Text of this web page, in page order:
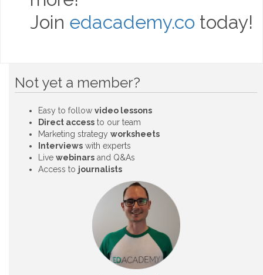
Join edacademy.co today!
Not yet a member?
Easy to follow video lessons
Direct access to our team
Marketing strategy worksheets
Interviews with experts
Live webinars and Q&As
Access to journalists